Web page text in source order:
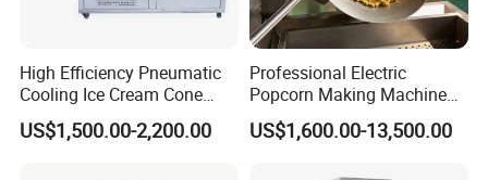
High Efficiency Pneumatic
Cooling Ice Cream Cone
Rolling Forming Machine
US$1,500.00-2,200.00
Professional Electric
Popcorn Making Machine
Stainless Steel Commercial
Popcorn Machine Corn
US$1,600.00-13,500.00